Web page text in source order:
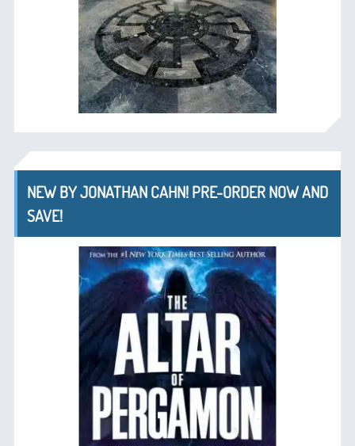
NEW BY JONATHAN CAHN! PRE-ORDER NOW AND
SAVE!